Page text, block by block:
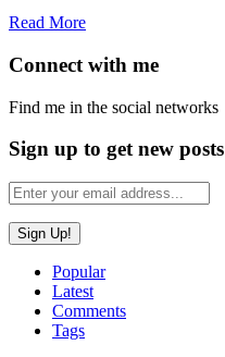
Read More
Connect with me
Find me in the social networks
Sign up to get new posts
Popular
Latest
Comments
Tags